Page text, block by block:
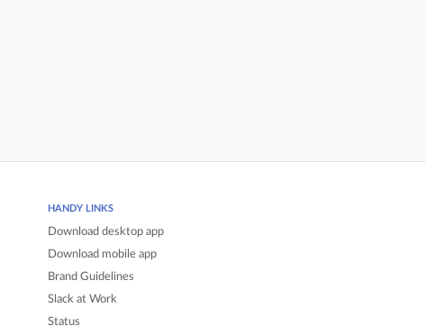
HANDY LINKS
Download desktop app
Download mobile app
Brand Guidelines
Slack at Work
Status